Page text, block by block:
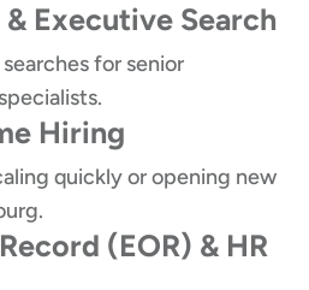
Executive Search
for senior
Hiring
quickly or opening new
(EOR) & HR